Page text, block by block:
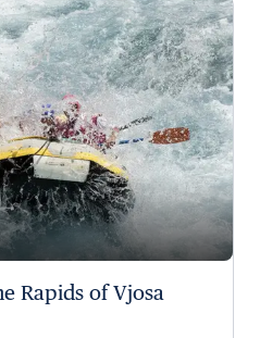
Rapids of Vjosa